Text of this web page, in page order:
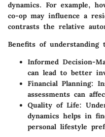
dynamics. For example,
co-op may influence a
contrasts the relative
Benefits of understanding
Informed Decision-
can lead to better
Financial Planning:
assessments can
Quality of Life:
dynamics helps in
personal lifestyle